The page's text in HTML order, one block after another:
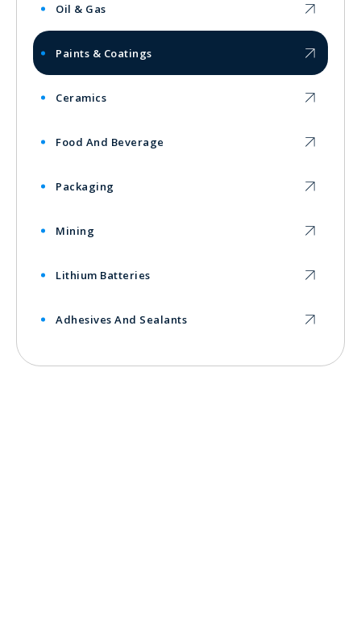
Oil & Gas
Paints & Coatings
Ceramics
Food And Beverage
Packaging
Mining
Lithium Batteries
Adhesives And Sealants